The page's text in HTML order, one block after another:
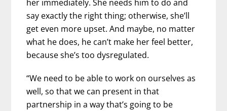
her immediately. She needs him to do and
say exactly the right thing; otherwise, she’ll
get even more upset. And maybe, no matter
what he does, he can’t make her feel better,
because she’s too dysregulated.
“We need to be able to work on ourselves as
well, so that we can present in that
partnership in a way that’s going to be